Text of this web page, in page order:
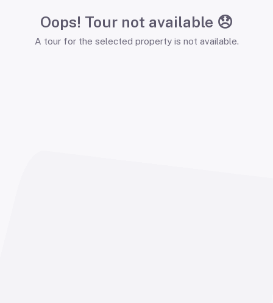
Oops! Tour not available 😞
A tour for the selected property is not available.